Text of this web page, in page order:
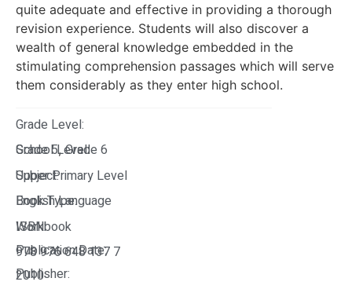
quite adequate and effective in providing a thorough
revision experience. Students will also discover a
wealth of general knowledge embedded in the
stimulating comprehension passages which will serve
them considerably as they enter high school.
Grade Level:
Grade 5, Grade 6
School Level:
Upper Primary Level
Subject:
English Language
Book Type:
Workbook
ISBN:
978 976 648 137 7
Publication Date:
2010
Publisher: